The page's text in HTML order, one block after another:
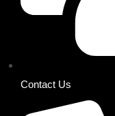
Contact Us